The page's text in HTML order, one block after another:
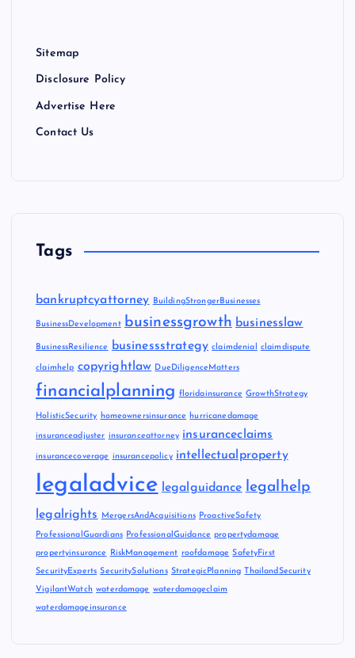
Sitemap
Disclosure Policy
Advertise Here
Contact Us
Tags
bankruptcyattorney BuildingStrongerBusinesses
BusinessDevelopment businessgrowth businesslaw
BusinessResilience businessstrategy claimdenial claimdispute
claimhelp copyrightlaw DueDiligenceMatters
financialplanning floridainsurance GrowthStrategy
HolisticSecurity homeownersinsurance hurricanedamage
insuranceadjuster insuranceattorney insuranceclaims
insurancecoverage insurancepolicy intellectualproperty
legaladvice legalguidance legalhelp
legalrights MergersAndAcquisitions ProactiveSafety
ProfessionalGuardians ProfessionalGuidance propertydamage
propertyinsurance RiskManagement roofdamage SafetyFirst
SecurityExperts SecuritySolutions StrategicPlanning ThailandSecurity
VigilantWatch waterdamage waterdamageclaim
waterdamageinsurance